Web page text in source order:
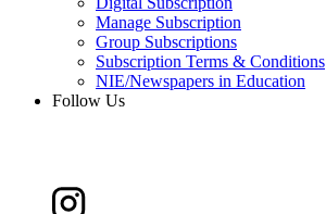
Manage Subscription
Group Subscriptions
Subscription Terms & Conditions
NIE/Newspapers in Education
Follow Us